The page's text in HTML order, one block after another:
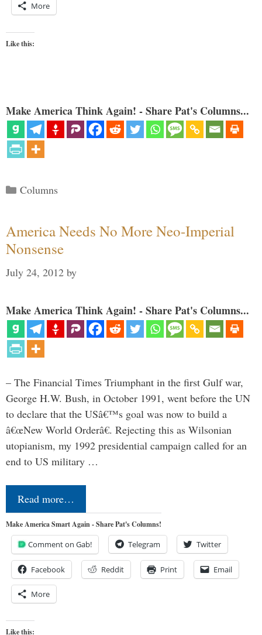
More
Like this:
Make America Think Again! - Share Pat's Columns...
Categories
Columns
America Needs No More Neo-Imperial
Nonsense
July 24, 2012 by
Make America Think Again! - Share Pat's Columns...
– The Financial Times Triumphant in the first Gulf war,
George H.W. Bush, in October 1991, went before the UN
to declare that the USâ€™s goal was now to build a
â€œNew World Orderâ€. Rejecting this as Wilsonian
utopianism, my 1992 presidential campaign called for an
end to US military …
Read more…
Make America Smart Again - Share Pat's Columns!
Comment on Gab! Telegram Twitter
Facebook Reddit Print Email
More
Like this: